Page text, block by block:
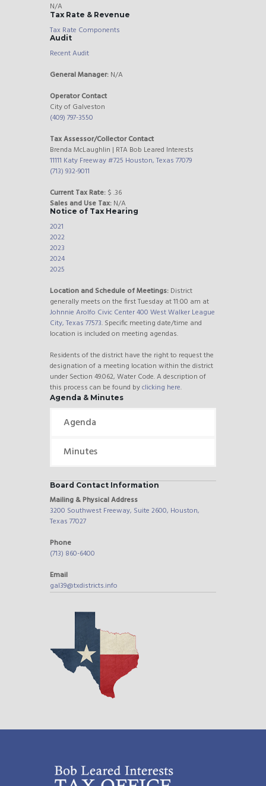
N/A
Tax Rate & Revenue
Tax Rate Components
Audit
Recent Audit
General Manager: N/A
Operator Contact
City of Galveston
(409) 797-3550
Tax Assessor/Collector Contact
Brenda McLaughlin | RTA Bob Leared Interests
11111 Katy Freeway #725 Houston, Texas 77079
(713) 932-9011
Current Tax Rate: $ .36
Sales and Use Tax: N/A
Notice of Tax Hearing
2021
2022
2023
2024
2025
Location and Schedule of Meetings: District
generally meets on the first Tuesday at 11:00 am at
Johnnie Arolfo Civic Center 400 West Walker League
City, Texas 77573. Specific meeting date/time and
location is included on meeting agendas.
Residents of the district have the right to request the
designation of a meeting location within the district
under Section 49.062, Water Code. A description of
this process can be found byclicking here.
Agenda & Minutes
Agenda
Minutes
Board Contact Information
Mailing & Physical Address
3200 Southwest Freeway, Suite 2600, Houston,
Texas 77027
Phone
(713) 860-6400
Email
gal39@txdistricts.info